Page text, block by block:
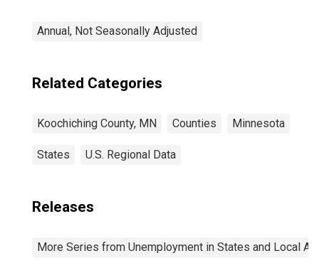
Annual, Not Seasonally Adjusted
Related Categories
Koochiching County, MN Counties Minnesota
States U.S. Regional Data
Releases
More Series from Unemployment in States and Local